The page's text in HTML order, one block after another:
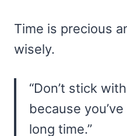
Time is precious
wisely.
“Don’t stick
because
long time.”